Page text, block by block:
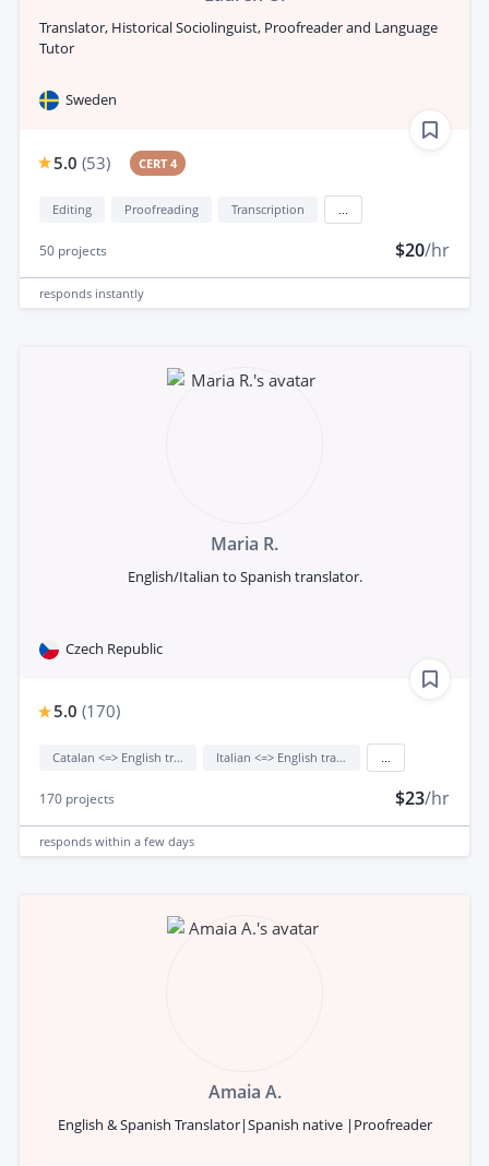
Translator, Historical Sociolinguist, Proofreader and Language
Tutor
Sweden
5.0 (53) CERT 4
Editing Proofreading Transcription
50 projects $20/hr
responds instantly
Maria R.
English/Italian to Spanish translator.
Czech Republic
5.0 (170)
Catalan <=> English translation Italian <=> English translation
170 projects $23/hr
responds within a few days
Amaia A.
English & Spanish Translator|Spanish native |Proofreader